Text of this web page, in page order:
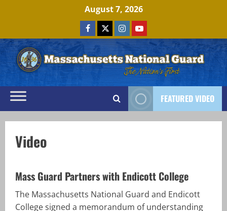
August 7, 2026
Facebook
x Instagram
Youtube
FEATURED VIDEO
Video
Mass Guard Partners with Endicott College
The Massachusetts National Guard and Endicott
College signed a memorandum of understanding